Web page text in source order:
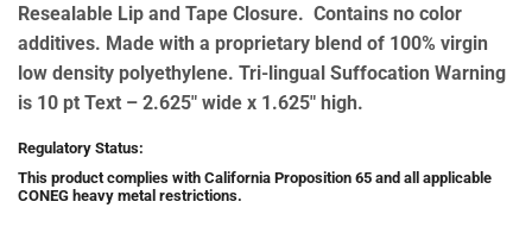
Resealable Lip and Tape Closure. Contains no color
additives. Made with a proprietary blend of 100% virgin
low density polyethylene. Tri-lingual Suffocation Warning
is 10 pt Text – 2.625″ wide x 1.625″ high.
Regulatory Status:
This product complies with California Proposition 65 and all applicable
CONEG heavy metal restrictions.